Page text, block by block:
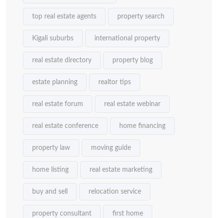
top real estate agents property search
Kigali suburbs international property
real estate directory property blog
estate planning realtor tips
real estate forum real estate webinar
real estate conference home financing
property law moving guide
home listing real estate marketing
buy and sell relocation service
property consultant first home